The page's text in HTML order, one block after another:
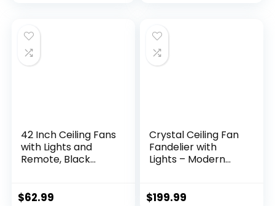
Bedroom
Blades 3 CCT 6
Speeds for
Bedroom Living
42 Inch Ceiling Fans
with Lights and
Remote, Black
Room, Dining Room,
$62.99
Crystal Ceiling Fan
Fandelier with
Lights – Modern
Noiseless AC Motor,
$199.99